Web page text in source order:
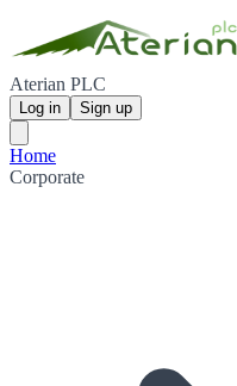
Aterian PLC
Log in Sign up
Home
Corporate